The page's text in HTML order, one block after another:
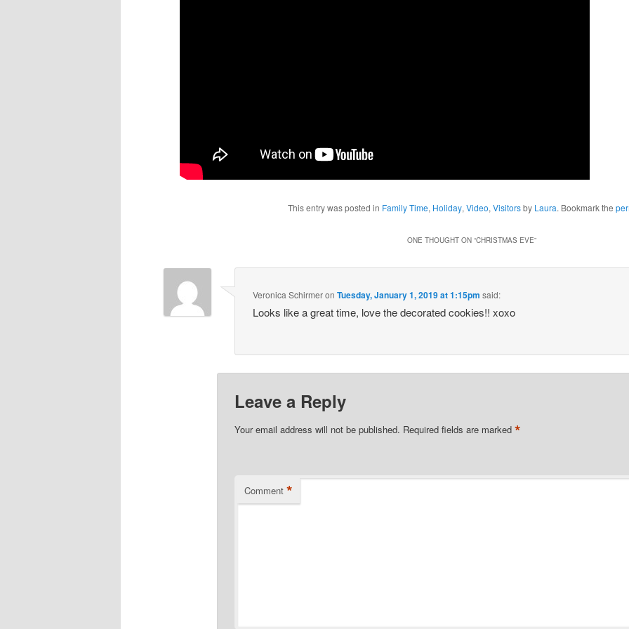
This entry was posted in Family Time, Holiday, Video, Visitorsby Laura. Bookmark the
ONE THOUGHT ON “CHRISTMAS EVE”
Veronica Schirmeron Tuesday, January 1, 2019 at 1:15pm said:
Looks like a great time, love the decorated cookies!! xoxo
Leave a Reply
Your email address will not be published. Required fields are marked*
Comment *